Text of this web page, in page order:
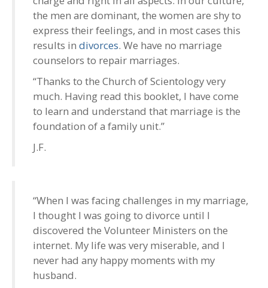
the men are dominant, the women are shy to
express their feelings, and in most cases this
results in divorces. We have no marriage
counselors to repair marriages.
“Thanks to the Church of Scientology very
much. Having read this booklet, I have come
to learn and understand that marriage is the
foundation of a family unit.”
J.F.
“When I was facing challenges in my marriage,
I thought I was going to divorce until I
discovered the Volunteer Ministers on the
internet. My life was very miserable, and I
never had any happy moments with my
husband.